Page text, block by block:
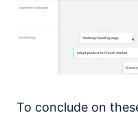
To conclude on